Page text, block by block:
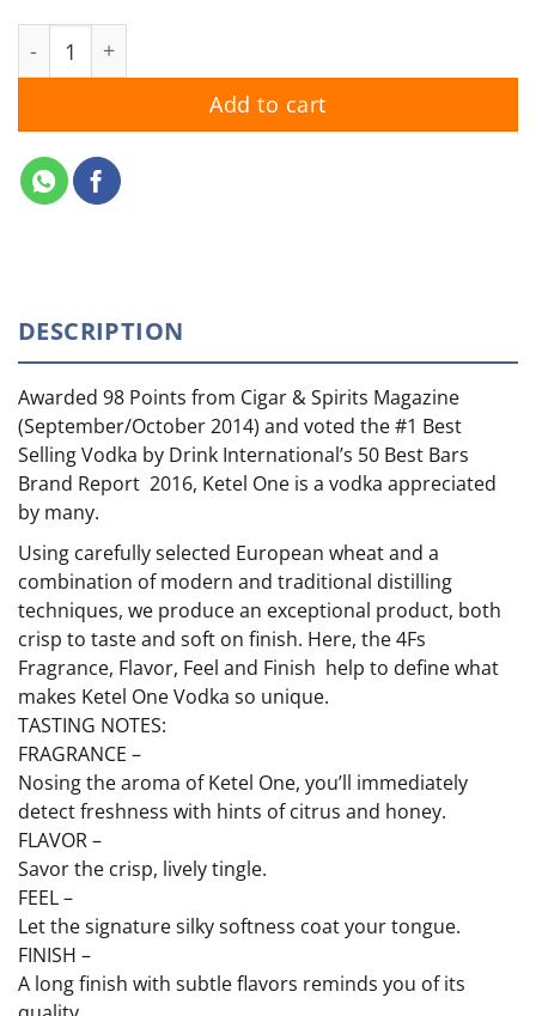
Add to cart
DESCRIPTION
Awarded 98 Points from Cigar & Spirits Magazine
(September/October 2014) and voted the #1 Best
Selling Vodka by Drink International’s 50 Best Bars
Brand Report  2016, Ketel One is a vodka appreciated
by many.
Using carefully selected European wheat and a
combination of modern and traditional distilling
techniques, we produce an exceptional product, both
crisp to taste and soft on finish. Here, the 4Fs 
Fragrance, Flavor, Feel and Finish  help to define what
makes Ketel One Vodka so unique.
TASTING NOTES:
FRAGRANCE –
Nosing the aroma of Ketel One, you’ll immediately
detect freshness with hints of citrus and honey.
FLAVOR –
Savor the crisp, lively tingle.
FEEL –
Let the signature silky softness coat your tongue.
FINISH –
A long finish with subtle flavors reminds you of its